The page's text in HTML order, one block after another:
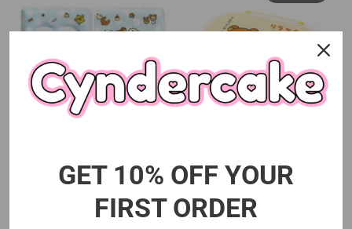
Exclusive)
san-x
$8.99 USD
Exclusive)
san-x
$8.99 USD
GET 10% OFF YOUR
FIRST ORDER